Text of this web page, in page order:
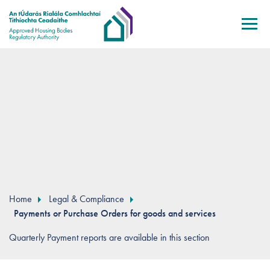
Home
Legal & Compliance
Payments or Purchase Orders for goods and services
Quarterly Payment reports are available in this section